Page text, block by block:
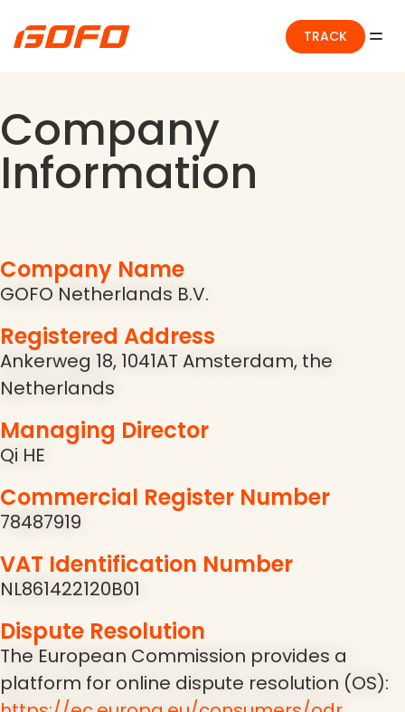
TRACK
Company
Information
Company Name
GOFO Netherlands B.V.
Registered Address
Ankerweg 18, 1041AT Amsterdam, the
Netherlands
Managing Director
Qi HE
Commercial Register Number
78487919
VAT Identification Number
NL861422120B01
Dispute Resolution
The European Commission provides a
platform for online dispute resolution (OS):